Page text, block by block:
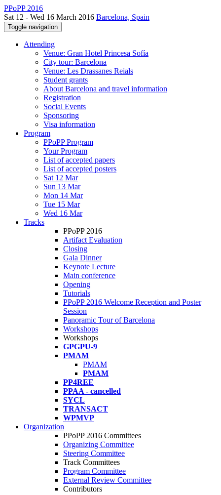
PPoPP 2016
Sat 12 - Wed 16 March 2016 Barcelona, Spain
Toggle navigation
Attending
Venue: Gran Hotel Princesa Sofía
City tour: Barcelona
Venue: Les Drassanes Reials
Student grants
About Barcelona and travel information
Registration
Social Events
Sponsoring
Visa information
Program
PPoPP Program
Your Program
List of accepted papers
List of accepted posters
Sat 12 Mar
Sun 13 Mar
Mon 14 Mar
Tue 15 Mar
Wed 16 Mar
Tracks
PPoPP 2016
Artifact Evaluation
Closing
Gala Dinner
Keynote Lecture
Main conference
Opening
Tutorials
PPoPP 2016 Welcome Reception and Poster
Session
Panoramic Tour of Barcelona
Workshops
Workshops
GPGPU-9
PMAM
PMAM
PMAM
PP4REE
PPAA - cancelled
SYCL
TRANSACT
WPMVP
Organization
PPoPP 2016 Committees
Organizing Committee
Steering Committee
Track Committees
Program Committee
External Review Committee
Contributors